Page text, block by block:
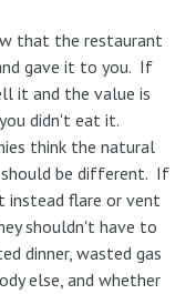
that the restaurant
gave it to you. If
it and the value is
didn't eat it.
think the natural
be different. If
instead flare or vent
shouldn't have to
dinner, wasted gas
else, and whether